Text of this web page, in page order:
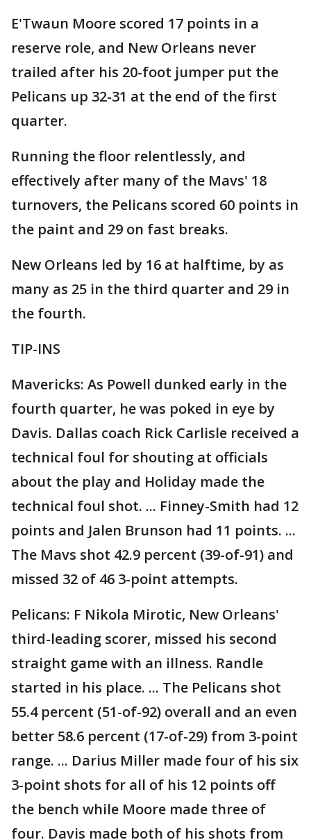
E'Twaun Moore scored 17 points in a
reserve role, and New Orleans never
trailed after his 20-foot jumper put the
Pelicans up 32-31 at the end of the first
quarter.
Running the floor relentlessly, and
effectively after many of the Mavs' 18
turnovers, the Pelicans scored 60 points in
the paint and 29 on fast breaks.
New Orleans led by 16 at halftime, by as
many as 25 in the third quarter and 29 in
the fourth.
TIP-INS
Mavericks: As Powell dunked early in the
fourth quarter, he was poked in eye by
Davis. Dallas coach Rick Carlisle received a
technical foul for shouting at officials
about the play and Holiday made the
technical foul shot. ... Finney-Smith had 12
points and Jalen Brunson had 11 points. ...
The Mavs shot 42.9 percent (39-of-91) and
missed 32 of 46 3-point attempts.
Pelicans: F Nikola Mirotic, New Orleans'
third-leading scorer, missed his second
straight game with an illness. Randle
started in his place. ... The Pelicans shot
55.4 percent (51-of-92) overall and an even
better 58.6 percent (17-of-29) from 3-point
range. ... Darius Miller made four of his six
3-point shots for all of his 12 points off
the bench while Moore made three of
four. Davis made both of his shots from